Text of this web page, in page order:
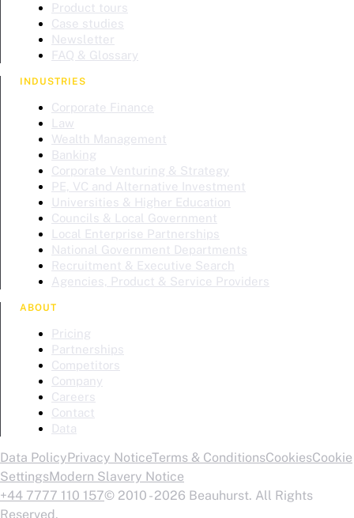
Product tours
Case studies
Newsletter
FAQ & Glossary
INDUSTRIES
Corporate Finance
Law
Wealth Management
Banking
Corporate Venturing & Strategy
PE, VC and Alternative Investment
Universities & Higher Education
Councils & Local Government
Local Enterprise Partnerships
National Government Departments
Recruitment & Executive Search
Agencies, Product & Service Providers
ABOUT
Pricing
Partnerships
Competitors
Company
Careers
Contact
Data
Data PolicyPrivacy NoticeTerms & ConditionsCookiesCookie
SettingsModern Slavery Notice
+44 7777 110 157© 2010 - 2026 Beauhurst. All Rights
Reserved.